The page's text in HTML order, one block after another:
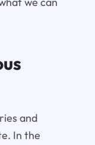
and
In the